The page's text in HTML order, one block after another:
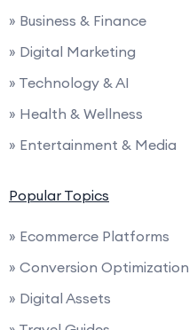
» Business & Finance
» Digital Marketing
» Technology & AI
» Health & Wellness
» Entertainment & Media
Popular Topics
» Ecommerce Platforms
» Conversion Optimization
» Digital Assets